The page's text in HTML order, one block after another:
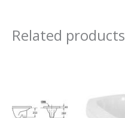
Related products